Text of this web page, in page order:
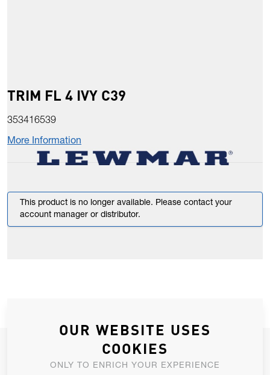
TRIM FL 4 IVY C39
353416539
More Information
This product is no longer available. Please contact your
account manager or distributor.
JOIN OUR NEWSLETTER
ALLOW US TO KEEP IN CONTACT WITH YOU.
OUR WEBSITE USES
COOKIES
ONLY TO ENRICH YOUR EXPERIENCE